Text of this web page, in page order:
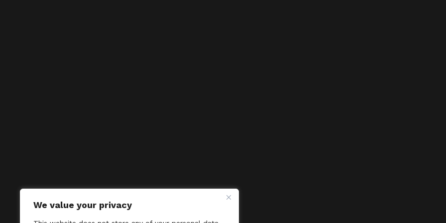
We value your privacy